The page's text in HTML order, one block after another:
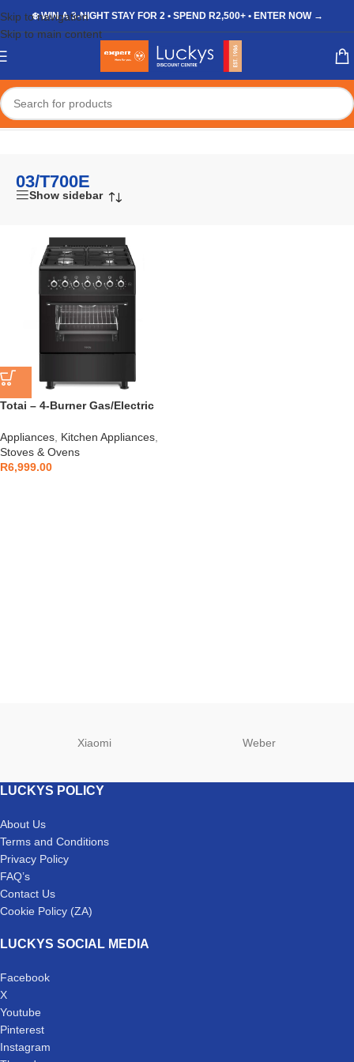
Skip to navigation
Skip to main content
❄️ WIN A 3-NIGHT STAY FOR 2 • SPEND R2,500+ • ENTER NOW →
Home/Shop/Products tagged “03/T700E”
03/T700E
Show sidebar
Totai – 4-Burner Gas/Electric
Appliances Kitchen Appliances
Stoves & Ovens
R6,999.00
Xiaomi Weber
LUCKYS POLICY
About Us
Terms and Conditions
Privacy Policy
FAQ’s
Contact Us
Cookie Policy (ZA)
LUCKYS SOCIAL MEDIA
Facebook
X
Youtube
Pinterest
Instagram